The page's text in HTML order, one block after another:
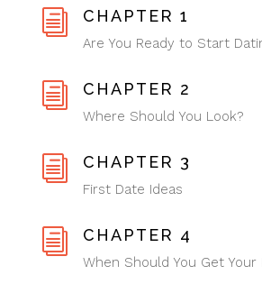
i CHAPTER 1
Are You Ready to Start
i CHAPTER 2
Where Should You Look?
i CHAPTER 3
First Date Ideas
i CHAPTER 4
When Should You Get Your